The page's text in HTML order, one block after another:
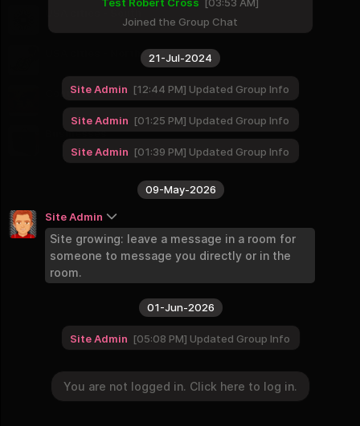
16 Groups
USA cities - Northeast
Continents and World
8 Groups
Businesses
2 Groups
You are not logged in. Click here to log in.
11-Jun-2026
01-Jun-2026
Site Admin 05:08 PM Updated Group Info
09-May-2026
Site Admin
Site growing: leave a message in a room for
someone to message you directly or in the
room.
Site Admin 01:39 PM Updated Group Info
Site Admin 01:25 PM Updated Group Info
21-Jul-2024
Site Admin 12:44 PM Updated Group Info
Joined the Group Chat
You are not logged in. Click here to log in.